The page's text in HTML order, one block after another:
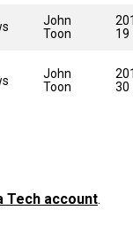
John
Toon
19
John
Toon
30
Tech account.